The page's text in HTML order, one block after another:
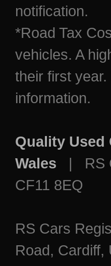
notification.
*Road Tax
vehicles. A
their first
information.
Quality Used
Wales | RS
CF11 8EQ
RS Cars
Road, Cardiff,